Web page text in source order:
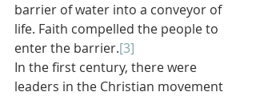
barrier of water into a conveyor of
life. Faith compelled the people to
enter the barrier.[3]
In the first century, there were
leaders in the Christian movement